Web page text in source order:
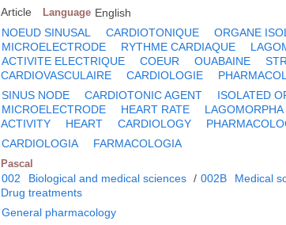
Article Language English
NOEUD SINUSAL CARDIOTONIQUE ORGANE
MICROELECTRODE
RYTHME CARDIAQUE
ACTIVITE ELECTRIQUE
COEUR OUABAINE
CARDIOVASCULAIRE
CARDIOLOGIE
SINUS NODE CARDIOTONIC AGENT ISOLATED
MICROELECTRODE
HEART RATE LAGOMORPHA
ACTIVITY
HEART CARDIOLOGY
CARDIOLOGIA FARMACOLOGIA
Pascal
002 Biological and medical sciences / 002B Medical
Drug treatments
General pharmacology